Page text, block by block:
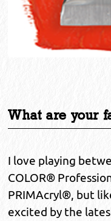
What are your
I love playing
COLOR®
PRIMAcryl®, but
excited by the